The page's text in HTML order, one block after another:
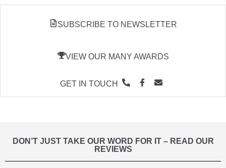
SUBSCRIBE TO NEWSLETTER
VIEW OUR MANY AWARDS
GET IN TOUCH
DON’T JUST TAKE OUR WORD FOR IT – READ OUR
REVIEWS